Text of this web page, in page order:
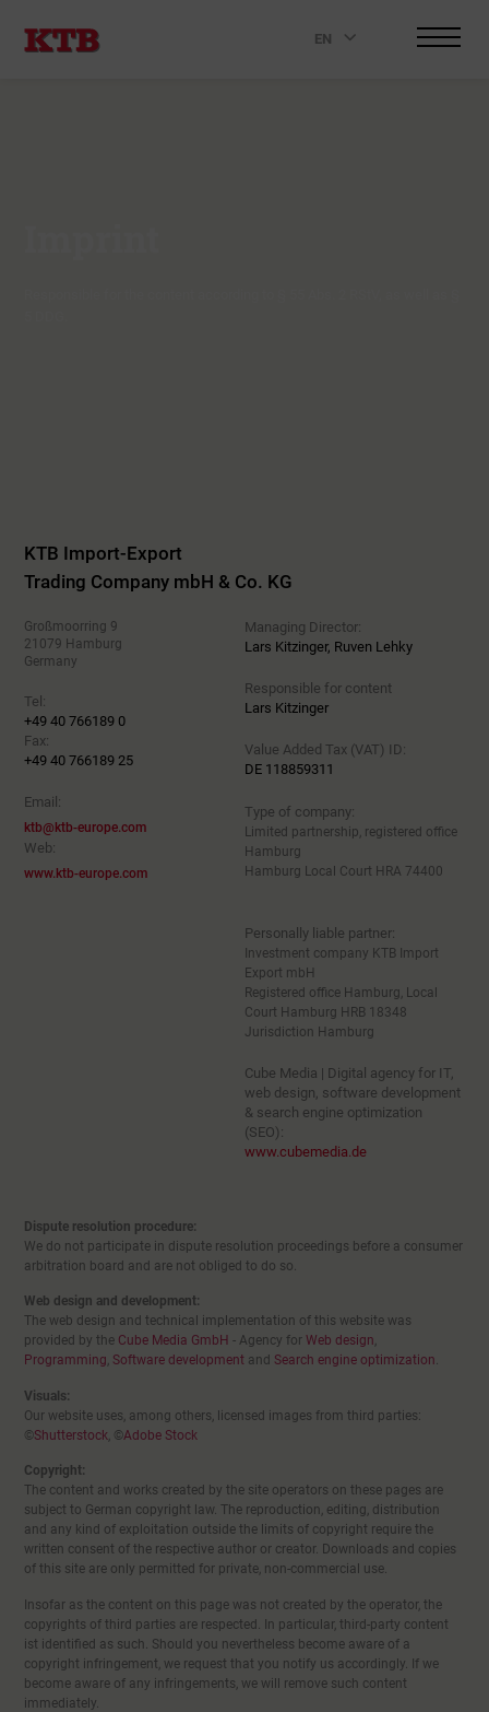
EN .
KTB Import-Export
Trading Company mbH & Co. KG
Großmoorring 9
21079 Hamburg
Germany
Tel:
+49 40 766189 0
Fax:
+49 40 766189 25
Email:
ktb@ktb-europe.com
Web:
www.ktb-europe.com
Managing Director:
Lars Kitzinger, Ruven Lehky
Responsible for content
Lars Kitzinger
Value Added Tax (VAT) ID:
DE 118859311
Type of company:
Limited partnership, registered office
Hamburg
Hamburg Local Court HRA 74400
Personally liable partner:
Investment company KTB Import
Export mbH
Registered office Hamburg, Local
Court Hamburg HRB 18348
Jurisdiction Hamburg
Cube Media | Digital agency for IT,
web design, software development
& search engine optimization
(SEO):
www.cubemedia.de
Dispute resolution procedure:
We do not participate in dispute resolution proceedings before a consumer
arbitration board and are not obliged to do so.
Web design and development:
The web design and technical implementation of this website was
provided by the Cube Media GmbH - Agency forWeb design,
Programming, Software development and Search engine optimization.
Visuals:
Our website uses, among others, licensed images from third parties:
©Shutterstock , ©Adobe Stock
Copyright:
The content and works created by the site operators on these pages are
subject to German copyright law. The reproduction, editing, distribution
and any kind of exploitation outside the limits of copyright require the
written consent of the respective author or creator. Downloads and copies
of this site are only permitted for private, non-commercial use.
Insofar as the content on this page was not created by the operator, the
copyrights of third parties are respected. In particular, third-party content
ist identified as such. Should you nevertheless become aware of a
copyright infringement, we request that you notify us accordingly. If we
become aware of any infringements, we will remove such content
immediately.